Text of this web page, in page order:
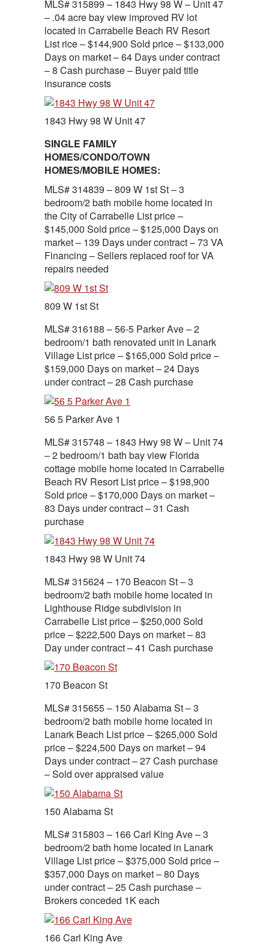
MLS# 315899 – 1843 Hwy 98 W – Unit 47
– .04 acre bay view improved RV lot
located in Carrabelle Beach RV Resort
List rice – $144,900 Sold price – $133,000
Days on market – 64 Days under contract
– 8 Cash purchase – Buyer paid title
insurance costs
1843 Hwy 98 W Unit 47
SINGLE FAMILY
HOMES/CONDO/TOWN
HOMES/MOBILE HOMES:
MLS# 314839 – 809 W 1st St – 3
bedroom/2 bath mobile home located in
the City of Carrabelle List price –
$145,000 Sold price – $125,000 Days on
market – 139 Days under contract – 73 VA
Financing – Sellers replaced roof for VA
repairs needed
809 W 1st St
MLS# 316188 – 56-5 Parker Ave – 2
bedroom/1 bath renovated unit in Lanark
Village List price – $165,000 Sold price –
$159,000 Days on market – 24 Days
under contract – 28 Cash purchase
56 5 Parker Ave 1
MLS# 315748 – 1843 Hwy 98 W – Unit 74
– 2 bedroom/1 bath bay view Florida
cottage mobile home located in Carrabelle
Beach RV Resort List price – $198,900
Sold price – $170,000 Days on market –
83 Days under contract – 31 Cash
purchase
1843 Hwy 98 W Unit 74
MLS# 315624 – 170 Beacon St – 3
bedroom/2 bath mobile home located in
Lighthouse Ridge subdivision in
Carrabelle List price – $250,000 Sold
price – $222,500 Days on market – 83
Day under contract – 41 Cash purchase
170 Beacon St
MLS# 315655 – 150 Alabama St – 3
bedroom/2 bath mobile home located in
Lanark Beach List price – $265,000 Sold
price – $224,500 Days on market – 94
Days under contract – 27 Cash purchase
– Sold over appraised value
150 Alabama St
MLS# 315803 – 166 Carl King Ave – 3
bedroom/2 bath home located in Lanark
Village List price – $375,000 Sold price –
$357,000 Days on market – 80 Days
under contract – 25 Cash purchase –
Brokers conceded 1K each
166 Carl King Ave